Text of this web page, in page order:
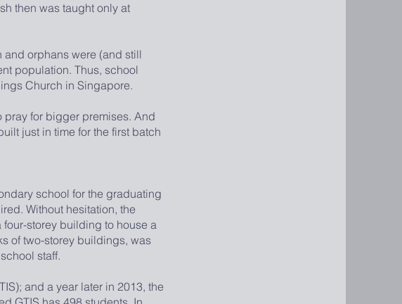
then was taught only at
orphans were (and still
population. Thus, school
Church in Singapore.
for bigger premises. And
just in time for the first batch
school for the graduating
Without hesitation, the
storey building to house a
of two-storey buildings, was
staff.
and a year later in 2013, the